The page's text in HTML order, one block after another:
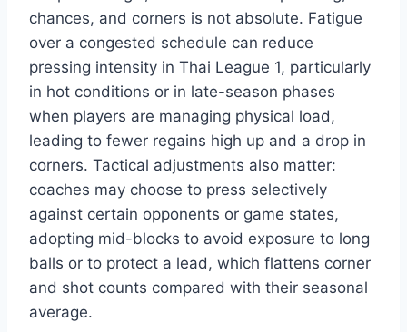
chances, and corners is not absolute. Fatigue
over a congested schedule can reduce
pressing intensity in Thai League 1, particularly
in hot conditions or in late-season phases
when players are managing physical load,
leading to fewer regains high up and a drop in
corners. Tactical adjustments also matter:
coaches may choose to press selectively
against certain opponents or game states,
adopting mid-blocks to avoid exposure to long
balls or to protect a lead, which flattens corner
and shot counts compared with their seasonal
average.